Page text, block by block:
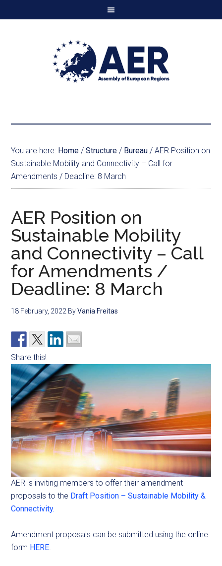
You are here: Home / Structure / Bureau / AER Position on
Sustainable Mobility and Connectivity – Call for
Amendments / Deadline: 8 March
AER Position on
Sustainable Mobility
and Connectivity – Call
for Amendments /
Deadline: 8 March
18 February, 2022 ByVania Freitas
Share this!
AER is inviting members to offer their amendment
proposals to the Draft Position – Sustainable Mobility &
Connectivity.
Amendment proposals can be submitted using the online
form HERE